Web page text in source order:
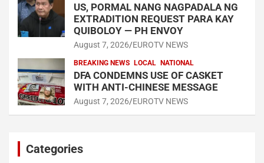
US, PORMAL NANG NAGPADALA NG
EXTRADITION REQUEST PARA KAY
QUIBOLOY — PH ENVOY
August 7, 2026 EUROTV NEWS
BREAKING NEWS LOCAL NATIONAL
DFA CONDEMNS USE OF CASKET
WITH ANTI-CHINESE MESSAGE
August 7, 2026 EUROTV NEWS
Categories